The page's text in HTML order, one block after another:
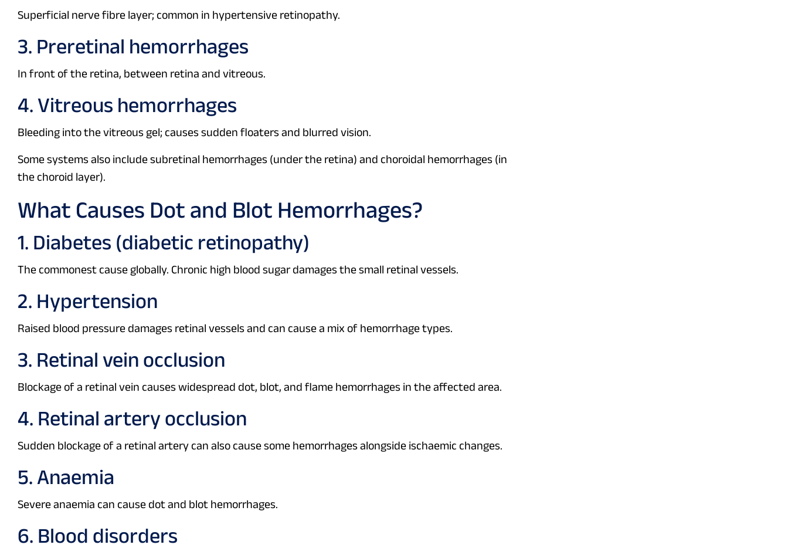
Superficial nerve fibre layer; common in hypertensive retinopathy.
3. Preretinal hemorrhages
In front of the retina, between retina and vitreous.
4. Vitreous hemorrhages
Bleeding into the vitreous gel; causes sudden floaters and blurred vision.
Some systems also include subretinal hemorrhages (under the retina) and choroidal hemorrhages (in
the choroid layer).
What Causes Dot and Blot Hemorrhages?
1. Diabetes (diabetic retinopathy)
The commonest cause globally. Chronic high blood sugar damages the small retinal vessels.
2. Hypertension
Raised blood pressure damages retinal vessels and can cause a mix of hemorrhage types.
3. Retinal vein occlusion
Blockage of a retinal vein causes widespread dot, blot, and flame hemorrhages in the affected area.
4. Retinal artery occlusion
Sudden blockage of a retinal artery can also cause some hemorrhages alongside ischaemic changes.
5. Anaemia
Severe anaemia can cause dot and blot hemorrhages.
6. Blood disorders